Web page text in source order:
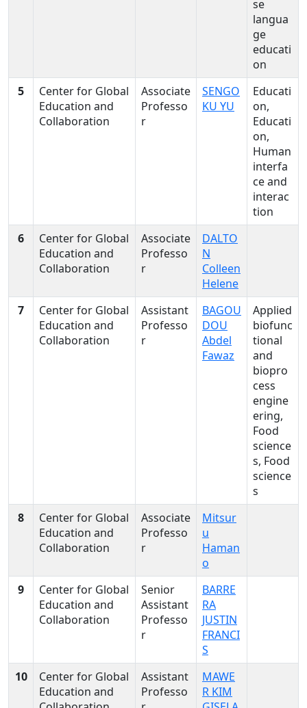
se
langua
ge
educati
on
5
Center for Global
Education and
Collaboration
Associate
Professo
r
SENGO
KU YU
Educati
on,
Educati
on,
Human
interfa
ce and
interac
tion
6
Center for Global
Education and
Collaboration
Associate
Professo
r
DALTO
N
Colleen
Helene
7
Center for Global
Education and
Collaboration
Assistant
Professo
r
BAGOU
DOU
Abdel
Fawaz
Applied
biofunc
tional
and
biopro
cess
engine
ering,
Food
science
s, Food
science
s
8
Center for Global
Education and
Collaboration
Associate
Professo
r
Mitsur
u
Haman
o
9
Center for Global
Education and
Collaboration
Senior
Assistant
Professo
r
BARRE
RA
JUSTIN
FRANCI
S
10
Center for Global
Education and
Assistant
Professo
MAWE
R KIM